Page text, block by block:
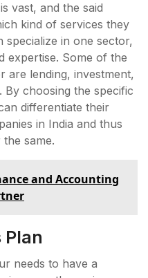
vast, and the said
kind of services they
specialize in one sector,
expertise. Some of the
are lending, investment,
choosing the specific
differentiate their
in India and thus
same.
and Accounting
Plan
needs to have a